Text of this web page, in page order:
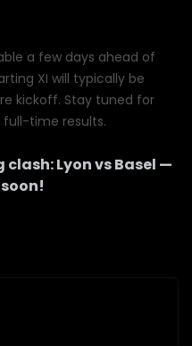
a few days ahead of
XI will typically be
kickoff. Stay tuned for
full-time results.
clash:LyonvsBasel —